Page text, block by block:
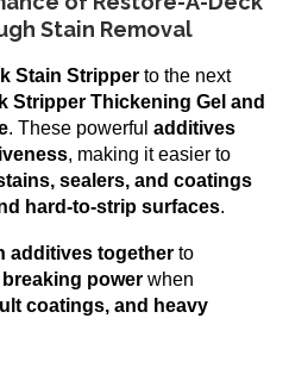
Stain Removal
Stain Stripper to the next
Stripper Thickening Gel and
. These powerful additives
, making it easier to
sealers, and coatings
hard-to-strip surfaces.
additives together to
power when
coatings, and heavy